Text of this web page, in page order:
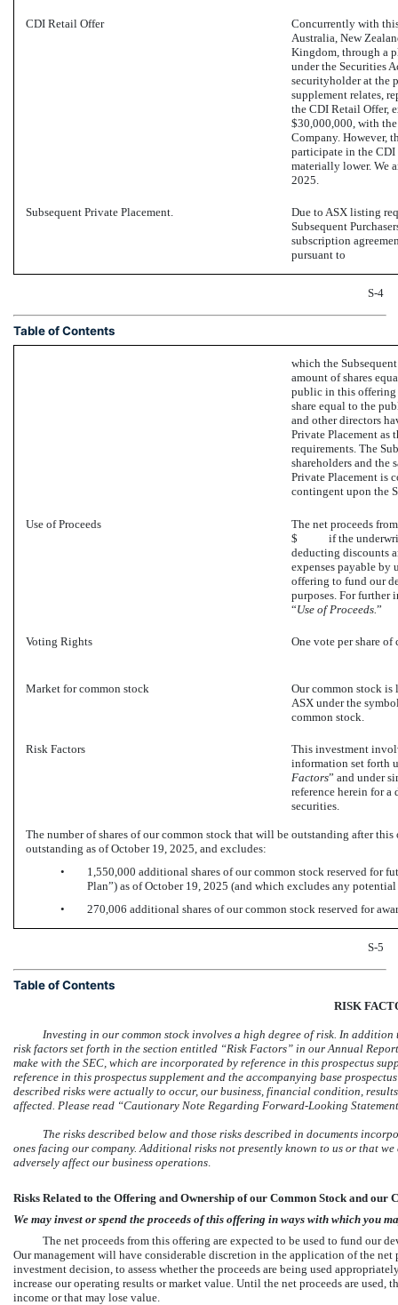
CDI Retail Offer
Concurrently with
Australia, New
Kingdom, through a
under the Securities
securityholder at the
supplement relates,
the CDI Retail Offer,
$30,000,000, with
Company. However,
participate in the CDI
materially lower. We
2025.
Subsequent Private Placement.
Due to ASX listing
Subsequent
subscription
pursuant to
S-4
Table of Contents
which the
amount of shares
public in this offering
share equal to the
and other directors
Private Placement
requirements. The
shareholders and the
Private Placement is
contingent upon the
Use of Proceeds
The net proceeds
$ if the
deducting discounts
expenses payable by
offering to fund our
purposes. For further
“Use of Proceeds.”
Voting Rights One vote per share of
Market for common stock
Our common stock is
ASX under the
common stock.
Risk Factors
This investment
information set forth
Factors” and under
reference herein for
securities.
The number of shares of our common stock that will be outstanding after
outstanding as of October 19, 2025, and excludes:
•
1,550,000 additional shares of our common stock reserved for
Plan”) as of October 19, 2025 (and which excludes any
•
270,006 additional shares of our common stock reserved for
S-5
Table of Contents
RISK
Investing in our common stock involves a high degree of risk. In
risk factors set forth in the section entitled “Risk Factors” in our Annual
make with the SEC, which are incorporated by reference in this prospectus
reference in this prospectus supplement and the accompanying base
described risks were actually to occur, our business, financial condition,
affected. Please read “Cautionary Note Regarding Forward-Looking
The risks described below and those risks described in documents
ones facing our company. Additional risks not presently known to us or that
adversely affect our business operations
Risks Related to the Offering and Ownership of our Common Stock and our
We may invest or spend the proceeds of this offering in ways with which you
The net proceeds from this offering are expected to be used to fund our
Our management will have considerable discretion in the application of the
investment decision, to assess whether the proceeds are being used
increase our operating results or market value. Until the net proceeds are
income or that may lose value.